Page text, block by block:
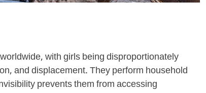
with girls being disproportionately
and displacement. They perform household
prevents them from accessing